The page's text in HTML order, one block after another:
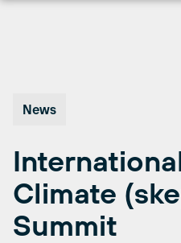
News
Climate
Summit